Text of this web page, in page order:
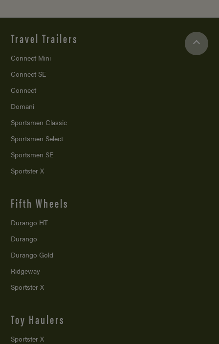
Travel Trailers
Connect Mini
Connect SE
Connect
Domani
Sportsmen Classic
Sportsmen Select
Sportsmen SE
Sportster X
Fifth Wheels
Durango HT
Durango
Durango Gold
Ridgeway
Sportster X
Toy Haulers
Sportster X